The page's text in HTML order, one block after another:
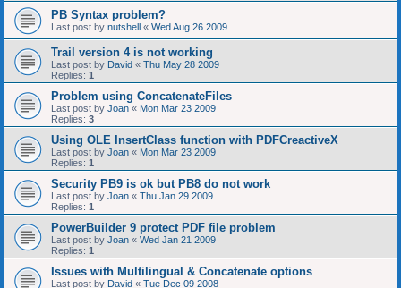
PB Syntax problem?
Last post by nutshell « Wed Aug 26 2009
Trail version 4 is not working
Last post by David « Thu May 28 2009
Replies: 1
Problem using ConcatenateFiles
Last post by Joan « Mon Mar 23 2009
Replies: 3
Using OLE InsertClass function with PDFCreactiveX
Last post by Joan « Mon Mar 23 2009
Replies: 1
Security PB9 is ok but PB8 do not work
Last post by Joan « Thu Jan 29 2009
Replies: 1
PowerBuilder 9 protect PDF file problem
Last post by Joan « Wed Jan 21 2009
Replies: 1
Issues with Multilingual & Concatenate options
Last post by David « Tue Dec 09 2008